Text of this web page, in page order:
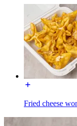
Fried cheese